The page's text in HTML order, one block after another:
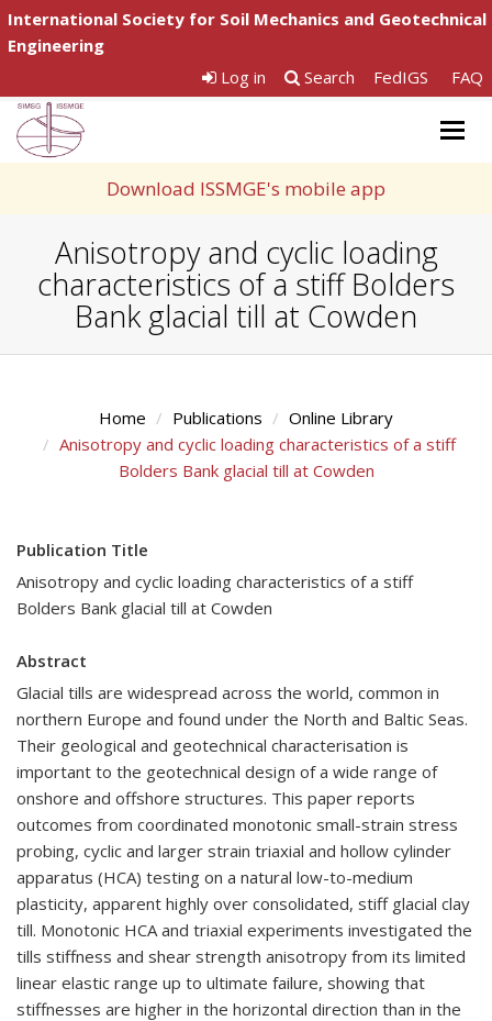
International Society for Soil Mechanics and Geotechnical
Engineering
Log in
Search FedIGS FAQ
Download ISSMGE's mobile app
Anisotropy and cyclic loading
characteristics of a stiff Bolders
Bank glacial till at Cowden
Home Publications
Online Library
Anisotropy and cyclic loading characteristics of a stiff
Bolders Bank glacial till at Cowden
Publication Title
Anisotropy and cyclic loading characteristics of a stiff
Bolders Bank glacial till at Cowden
Abstract
Glacial tills are widespread across the world, common in
northern Europe and found under the North and Baltic Seas.
Their geological and geotechnical characterisation is
important to the geotechnical design of a wide range of
onshore and offshore structures. This paper reports
outcomes from coordinated monotonic small-strain stress
probing, cyclic and larger strain triaxial and hollow cylinder
apparatus (HCA) testing on a natural low-to-medium
plasticity, apparent highly over consolidated, stiff glacial clay
till. Monotonic HCA and triaxial experiments investigated the
tills stiffness and shear strength anisotropy from its limited
linear elastic range up to ultimate failure, showing that
stiffnesses are higher in the horizontal direction than in the